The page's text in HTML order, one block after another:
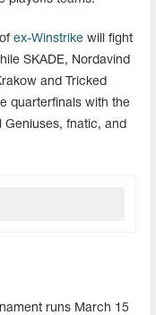
ex-Winstrike will fight
SKADE, Nordavind
and Tricked
quarterfinals with the
Geniuses, fnatic, and
runs March 15